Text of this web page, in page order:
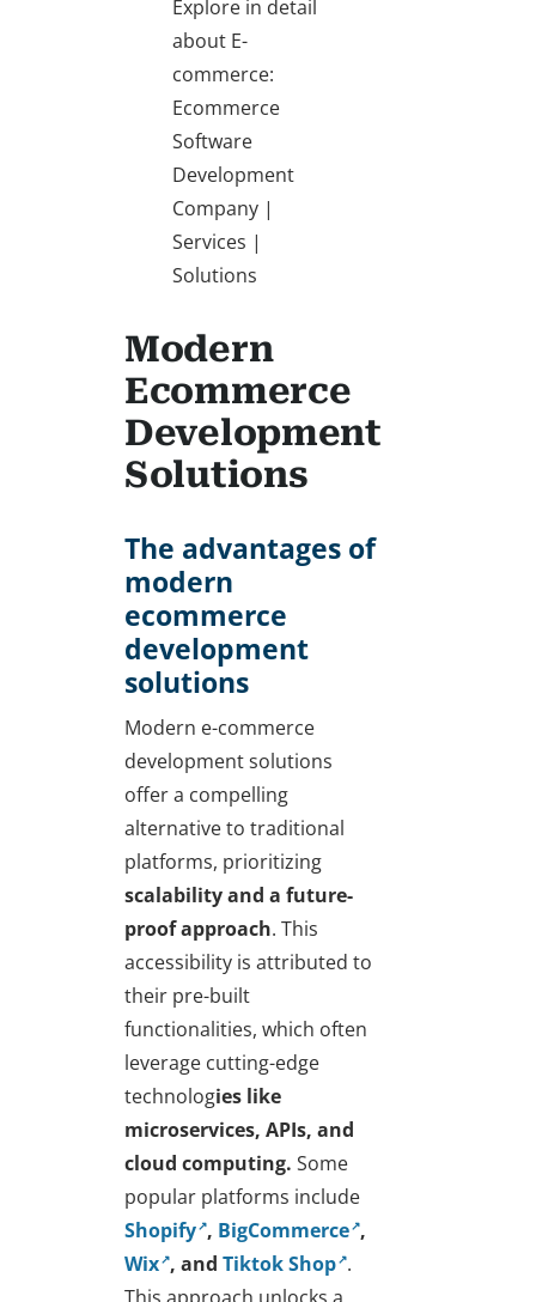
Explore in detail
about E-
commerce:
Ecommerce
Software
Development
Company |
Services |
Solutions
Modern
Ecommerce
Development
Solutions
The advantages of
modern
ecommerce
development
solutions
Modern e-commerce
development solutions
offer a compelling
alternative to traditional
platforms, prioritizing
scalability and a future-
proof approach. This
accessibility is attributed to
their pre-built
functionalities, which often
leverage cutting-edge
technologies like
microservices, APIs, and
cloud computing. Some
popular platforms include
Shopify , BigCommerce ,
Wix , andTiktok Shop .